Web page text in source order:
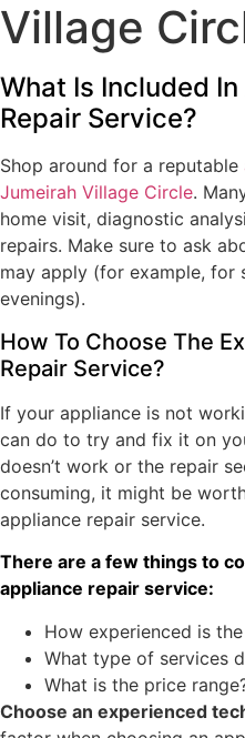
Village
What Is Included
Repair Service?
Shop around for a reputable
Jumeirah Village Circle.
home visit, diagnostic
repairs. Make sure to ask
may apply (for example, for
evenings).
How To Choose The
Repair Service?
If your appliance is not
can do to try and fix it on
doesn’t work or the repair
consuming, it might be
appliance repair service.
There are a few things to
appliance repair service:
How experienced is
What type of services
What is the price
Choose an experienced